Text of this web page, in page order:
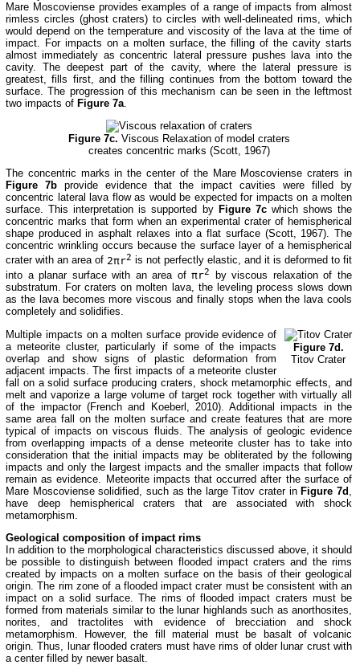
Mare Moscoviense provides examples of a range of impacts from almost
rimless circles (ghost craters) to circles with well-delineated rims, which
would depend on the temperature and viscosity of the lava at the time of
impact. For impacts on a molten surface, the filling of the cavity starts
almost immediately as concentric lateral pressure pushes lava into the
cavity. The deepest part of the cavity, where the lateral pressure is
greatest, fills first, and the filling continues from the bottom toward the
surface. The progression of this mechanism can be seen in the leftmost
two impacts of Figure 7a
Figure 7c. Viscous Relaxation of model craters
creates concentric marks (Scott, 1967)
The concentric marks in the center of the Mare Moscoviense craters in
Figure 7b provide evidence that the impact cavities were filled by
concentric lateral lava flow as would be expected for impacts on a molten
surface. This interpretation is supported by Figure 7cwhich shows the
concentric marks that form when an experimental crater of hemispherical
shape produced in asphalt relaxes into a flat surface (Scott, 1967). The
concentric wrinkling occurs because the surface layer of a hemispherical
crater with an area of 2πr2 is not perfectly elastic, and it is deformed to fit
into a planar surface with an area ofπr2
by viscous relaxation of the
substratum. For craters on molten lava, the leveling process slows down
as the lava becomes more viscous and finally stops when the lava cools
completely and solidifies.
Figure 7d.
Titov Crater
Multiple impacts on a molten surface provide evidence of
a meteorite cluster, particularly if some of the impacts
overlap and show signs of plastic deformation from
adjacent impacts. The first impacts of a meteorite cluster
fall on a solid surface producing craters, shock metamorphic effects, and
melt and vaporize a large volume of target rock together with virtually all
of the impactor (French and Koeberl, 2010). Additional impacts in the
same area fall on the molten surface and create features that are more
typical of impacts on viscous fluids. The analysis of geologic evidence
from overlapping impacts of a dense meteorite cluster has to take into
consideration that the initial impacts may be obliterated by the following
impacts and only the largest impacts and the smaller impacts that follow
remain as evidence. Meteorite impacts that occurred after the surface of
Mare Moscoviense solidified, such as the large Titov crater inFigure 7d
have deep hemispherical craters that are associated with shock
metamorphism.
Geological composition of impact rims
In addition to the morphological characteristics discussed above, it should
be possible to distinguish between flooded impact craters and the rims
created by impacts on a molten surface on the basis of their geological
origin. The rim zone of a flooded impact crater must be consistent with an
impact on a solid surface. The rims of flooded impact craters must be
formed from materials similar to the lunar highlands such as anorthosites,
norites, and tractolites with evidence of brecciation and shock
metamorphism. However, the fill material must be basalt of volcanic
origin. Thus, lunar flooded craters must have rims of older lunar crust with
a center filled by newer basalt.